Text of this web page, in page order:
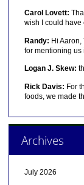
Carol Lovett:
wish I could have
Randy: Hi
for mentioning us
Logan J. Skew:
Rick Davis: For
foods, we made
Archives
July 2026